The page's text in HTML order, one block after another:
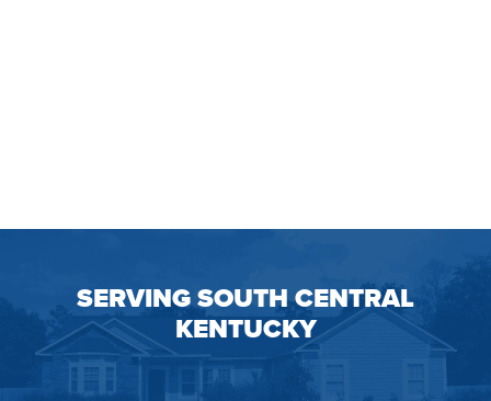
SERVING SOUTH CENTRAL
KENTUCKY